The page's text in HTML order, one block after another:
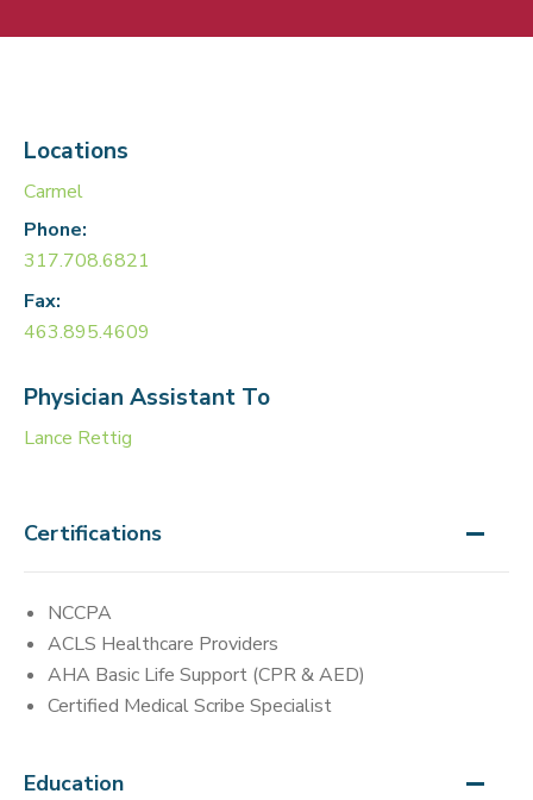
Locations
Carmel
Phone:
317.708.6821
Fax:
463.895.4609
Physician Assistant To
Lance Rettig
Certifications
NCCPA
ACLS Healthcare Providers
AHA Basic Life Support (CPR & AED)
Certified Medical Scribe Specialist
Education